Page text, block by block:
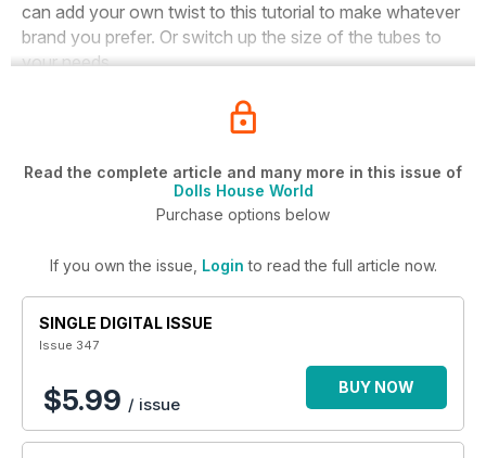
can add your own twist to this tutorial to make whatever
brand you prefer. Or switch up the size of the tubes to
your needs.
Read the complete article and many more in this issue of
Dolls House World
Purchase options below
If you own the issue, Login to read the full article now.
SINGLE DIGITAL ISSUE
Issue 347
$5.99 / issue
BUY NOW